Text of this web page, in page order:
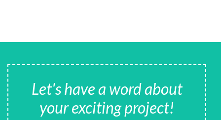
Let's have a word about
your exciting project!